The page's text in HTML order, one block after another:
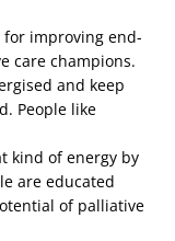
for improving end-
care champions.
and keep
People like
kind of energy by
are educated
of palliative